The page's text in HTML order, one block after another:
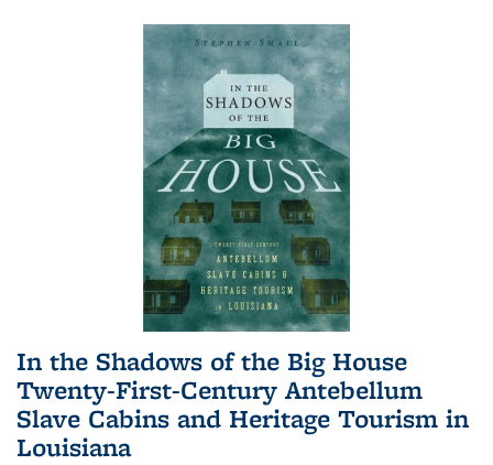
In the Shadows of the Big House
Twenty-First-Century Antebellum
Slave Cabins and Heritage Tourism in
Louisiana